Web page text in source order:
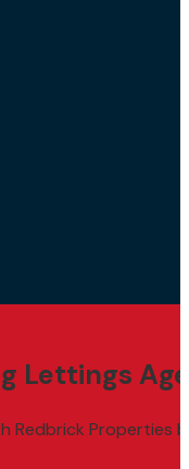
Lettings
Properties